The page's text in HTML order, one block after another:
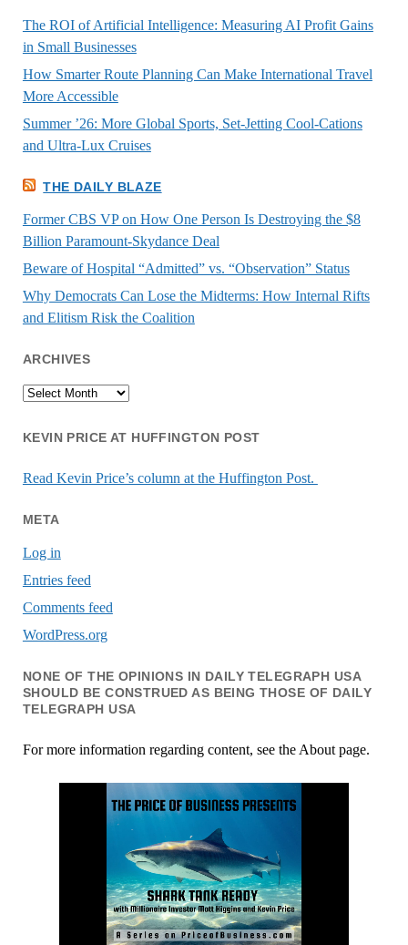
The ROI of Artificial Intelligence: Measuring AI Profit Gains
in Small Businesses
How Smarter Route Planning Can Make International Travel
More Accessible
Summer ’26: More Global Sports, Set-Jetting Cool-Cations
and Ultra-Lux Cruises
THE DAILY BLAZE
Former CBS VP on How One Person Is Destroying the $8
Billion Paramount-Skydance Deal
Beware of Hospital “Admitted” vs. “Observation” Status
Why Democrats Can Lose the Midterms: How Internal Rifts
and Elitism Risk the Coalition
ARCHIVES
Archives
KEVIN PRICE AT HUFFINGTON POST
Read Kevin Price’s column at the Huffington Post.
META
Log in
Entries feed
Comments feed
WordPress.org
NONE OF THE OPINIONS IN DAILY TELEGRAPH USA
SHOULD BE CONSTRUED AS BEING THOSE OF DAILY
TELEGRAPH USA
For more information regarding content, see the About page.